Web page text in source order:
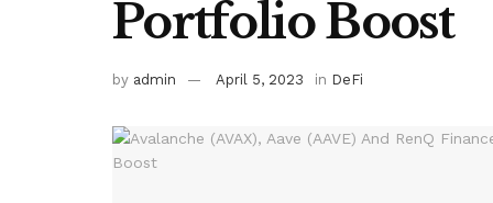
Portfolio Boost
by admin April 5, 2023 in DeFi